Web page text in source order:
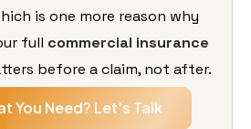
is one more reason why
full commercial insurance
before a claim, not after.
You Need? Let's Talk